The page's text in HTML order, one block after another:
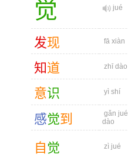
觉 jué
发现 fā xiàn
知道 zhī dào
意识 yì shí
感觉到
gǎn jué
dào
自觉 zì jué